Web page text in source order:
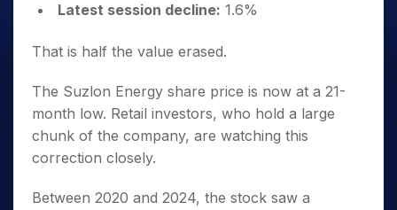
Latest session decline: 1.6%
That is half the value erased.
The Suzlon Energy share price is now at a 21-
month low. Retail investors, who hold a large
chunk of the company, are watching this
correction closely.
Between 2020 and 2024, the stock saw a